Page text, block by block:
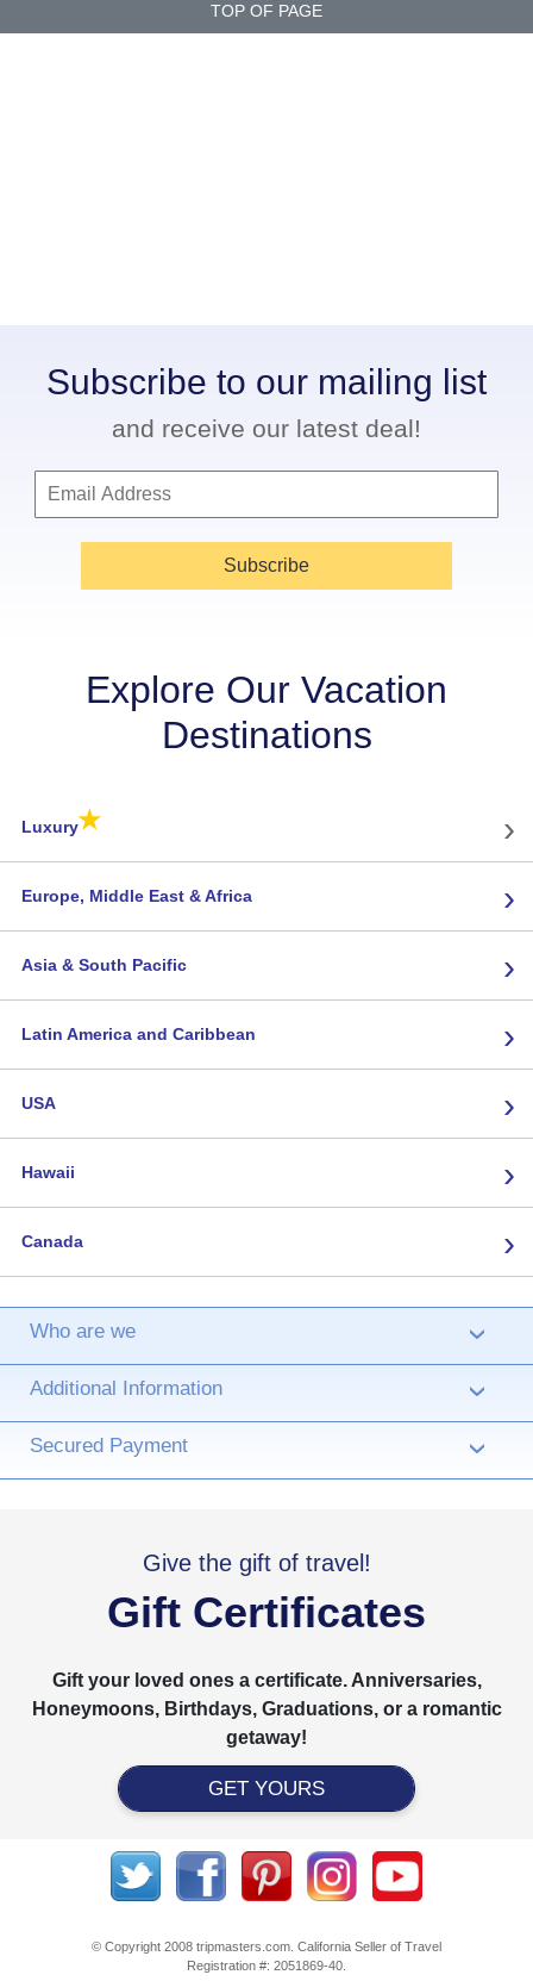
TOP OF PAGE
Subscribe to our mailing list
and receive our latest deal!
Subscribe
Explore Our Vacation
Destinations
Luxury★ ›
Europe, Middle East & Africa ›
Asia & South Pacific ›
Latin America and Caribbean ›
USA ›
Hawaii ›
Canada ›
Who are we ›
Additional Information ›
Secured Payment ›
Give the gift of travel!
Gift Certificates
Gift your loved ones a certificate. Anniversaries,
Honeymoons, Birthdays, Graduations, or a romantic
getaway!
GET YOURS
© Copyright 2008 tripmasters.com. California Seller of Travel
Registration #: 2051869‐40.